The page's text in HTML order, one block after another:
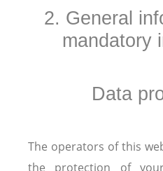
2. General
mandatory
Data
The operators of this
the protection of